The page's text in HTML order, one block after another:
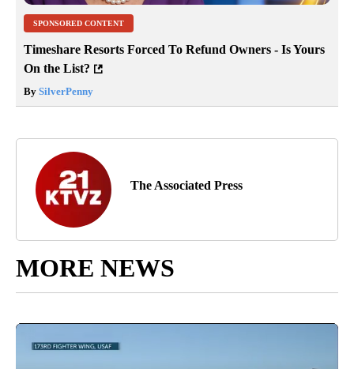
SPONSORED CONTENT
Timeshare Resorts Forced To Refund Owners - Is Yours
On the List?
By SilverPenny
The Associated Press
MORE NEWS